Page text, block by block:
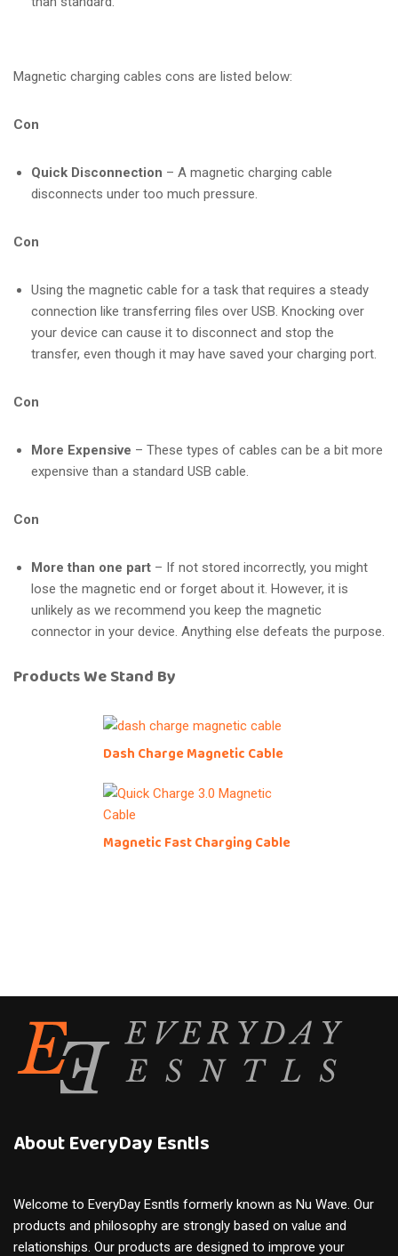
Magnetic charging cables cons are listed below:
Con
Quick Disconnection – A magnetic charging cable
disconnects under too much pressure.
Con
Using the magnetic cable for a task that requires a steady
connection like transferring files over USB. Knocking over
your device can cause it to disconnect and stop the
transfer, even though it may have saved your charging port.
Con
More Expensive – These types of cables can be a bit more
expensive than a standard USB cable.
Con
More than one part – If not stored incorrectly, you might
lose the magnetic end or forget about it. However, it is
unlikely as we recommend you keep the magnetic
connector in your device. Anything else defeats the purpose.
Products We Stand By
Dash Charge Magnetic Cable
Magnetic Fast Charging Cable
About EveryDay Esntls
Welcome to EveryDay Esntls formerly known as Nu Wave. Our
products and philosophy are strongly based on value and
relationships. Our products are designed to improve your